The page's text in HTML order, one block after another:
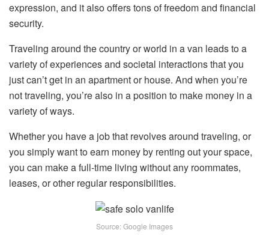
expression, and it also offers tons of freedom and financial
security.
Traveling around the country or world in a van leads to a
variety of experiences and societal interactions that you
just can’t get in an apartment or house. And when you’re
not traveling, you’re also in a position to make money in a
variety of ways.
Whether you have a job that revolves around traveling, or
you simply want to earn money by renting out your space,
you can make a full-time living without any roommates,
leases, or other regular responsibilities.
Source: Google Images